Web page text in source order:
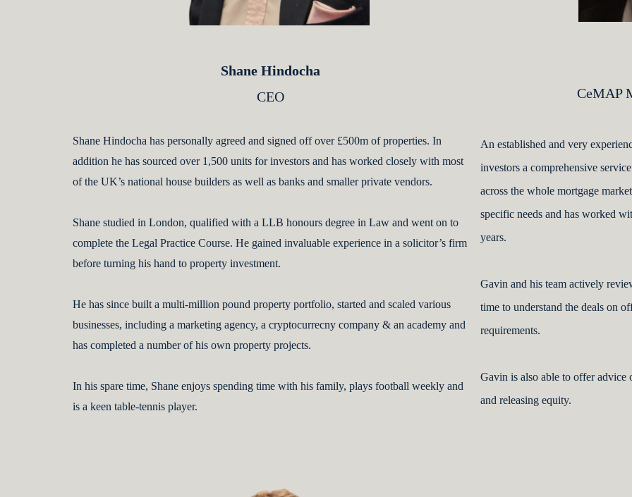
Shane Hindocha
CEO
Shane Hindocha has personally agreed and signed off over £500m of properties. In
addition he has sourced over 1,500 units for investors and has worked closely with most
of the UK’s national house builders as well as banks and smaller private vendors.
Shane studied in London, qualified with a LLB honours degree in Law and went on to
complete the Legal Practice Course. He gained invaluable experience in a solicitor’s firm
before turning his hand to property investment.
He has since built a multi-million pound property portfolio, started and scaled various
businesses, including a marketing agency, a cryptocurrecny company & an academy and
has completed a number of his own property projects.
In his spare time, Shane enjoys spending time with his family, plays football weekly and
is a keen table-tennis player.
CeMAP
An established and very
investors a comprehensive
across the whole mortgage
specific needs and has worked
years.
Gavin and his team actively
time to understand the deals on
requirements.
Gavin is also able to offer advice
and releasing equity.